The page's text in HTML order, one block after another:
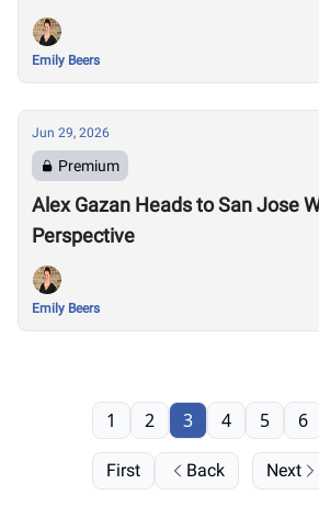
Games
Emily Beers
Jun 29, 2026
Premium
Alex Gazan Heads to San Jose
Perspective
Emily Beers
First Back
1 2 3 4 5 6
Next